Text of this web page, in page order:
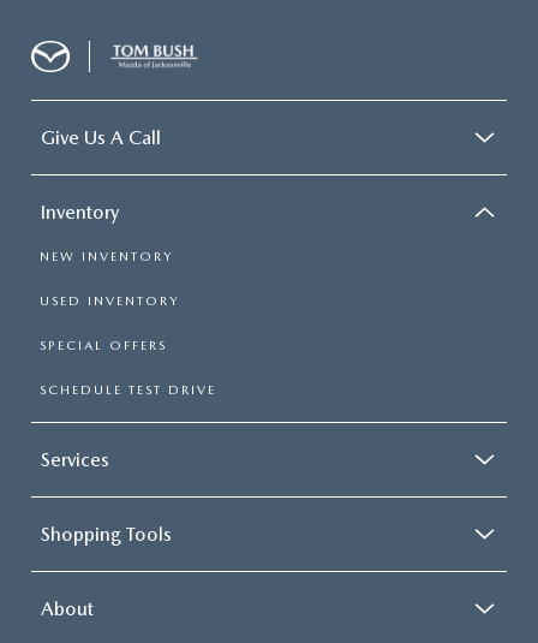
Give Us A Call
Inventory
NEW INVENTORY
USED INVENTORY
SPECIAL OFFERS
SCHEDULE TEST DRIVE
Services
Shopping Tools
About